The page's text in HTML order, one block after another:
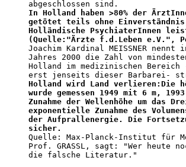
In Holland haben >80% der
getötet teils ohne
Holländische PsychiaterInnen
(Quelle:"Ärzte f.d.Leben e.V.",
Joachim Kardinal MEISSNER
Jahres 2000 die Zahl von
Holland im medizinischen
erst jenseits dieser Barbarei-
Holland wird Land verlieren:Die
wurde gemessen 1949 mit 6 m,
Zunahme der Wellenhöhe um das
exponentielle Zunahme des
der Aufprallenergie. Die
sicher.
Quelle: Max-Planck-Institut für
Prof. GRASSL, sagt: "Wer heute
die falsche Literatur."